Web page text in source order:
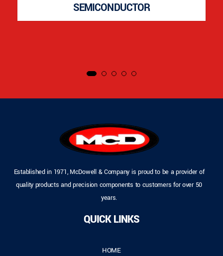
SEMICONDUCTOR
Established in 1971, McDowell & Company is proud to be a provider of
quality products and precision components to customers for over 50
years.
QUICK LINKS
HOME